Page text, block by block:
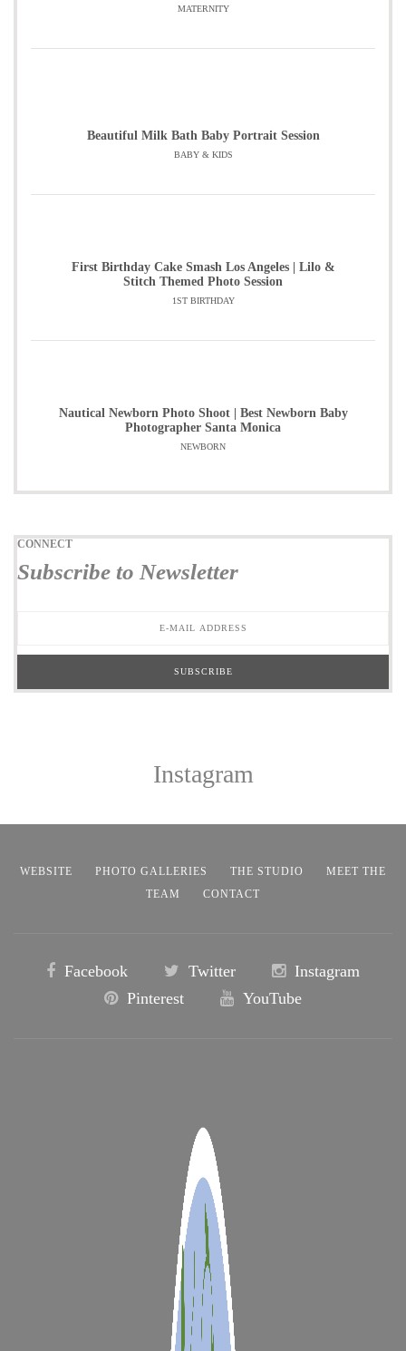
MATERNITY
Beautiful Milk Bath Baby Portrait Session
BABY & KIDS
First Birthday Cake Smash Los Angeles | Lilo &
Stitch Themed Photo Session
1ST BIRTHDAY
Nautical Newborn Photo Shoot | Best Newborn Baby
Photographer Santa Monica
NEWBORN
CONNECT
Subscribe to Newsletter
Instagram
WEBSITE PHOTO GALLERIES THE STUDIO
MEET THE
TEAM
CONTACT
Facebook Twitter
Instagram
Pinterest
YouTube